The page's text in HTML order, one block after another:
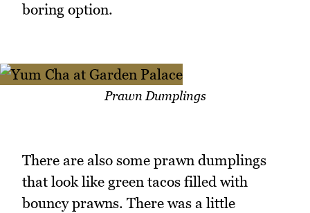
boring option.
Prawn Dumplings
There are also some prawn dumplings
that look like green tacos filled with
bouncy prawns. There was a little